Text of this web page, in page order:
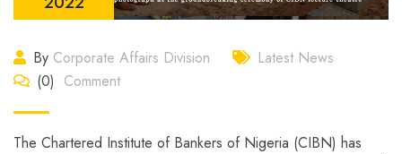
By Corporate Affairs Division
Latest News
(0) Comment
The Chartered Institute of Bankers of Nigeria (CIBN) has